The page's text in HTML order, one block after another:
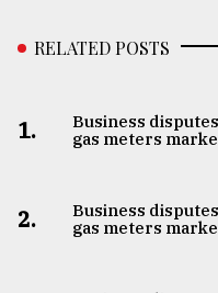
RELATED POSTS
1.
Business
gas meters
2.
Business
gas meters